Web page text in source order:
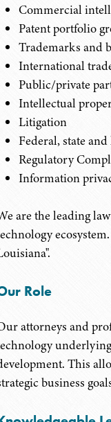
Commercial
Patent portfolio
Trademarks and
International
Public/private
Intellectual
Litigation
Federal, state
Regulatory
Information
are the leading
Role
attorneys and
This
business